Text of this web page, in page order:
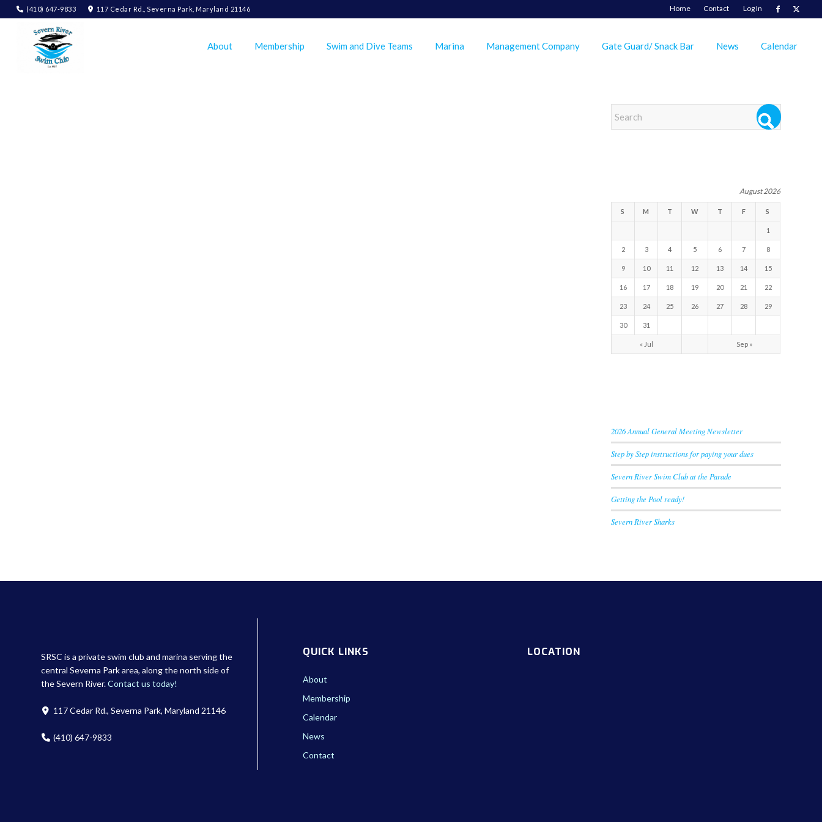
Home Contact Log In
(410) 647-9833 117 Cedar Rd., Severna Park, Maryland 21146
About Membership Swim and Dive Teams Marina Management Company Gate Guard/ Snack Bar News Calendar
August 2026
S M T W T F S
1
2 3 4 5 6 7 8
9 10 11 12 13 14 15
16 17 18 19 20 21 22
23 24 25 26 27 28 29
30 31
« Jul Sep »
2026 Annual General Meeting Newsletter
Step by Step instructions for paying your dues
Severn River Swim Club at the Parade
Getting the Pool ready!
Severn River Sharks
SRSC is a private swim club and marina serving the
central Severna Park area, along the north side of
the Severn River.Contact us today!
117 Cedar Rd., Severna Park, Maryland 21146
(410) 647-9833
QUICK LINKS
About
Membership
Calendar
News
Contact
LOCATION